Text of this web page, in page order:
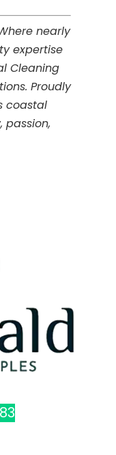
nearly
expertise
Cleaning
Proudly
coastal
passion,